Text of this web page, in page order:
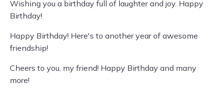
Wishing you a birthday full of laughter and joy. Happy
Birthday!
Happy Birthday! Here's to another year of awesome
friendship!
Cheers to you, my friend! Happy Birthday and many
more!